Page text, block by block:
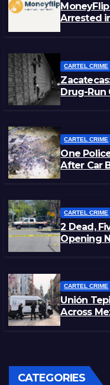
Arrested
CARTEL CRIME
Drug-Run
CARTEL CRIME
One
After Car
CARTEL CRIME
2 Dead,
Opening
CARTEL CRIME
Unión
Across
CATEGORIES